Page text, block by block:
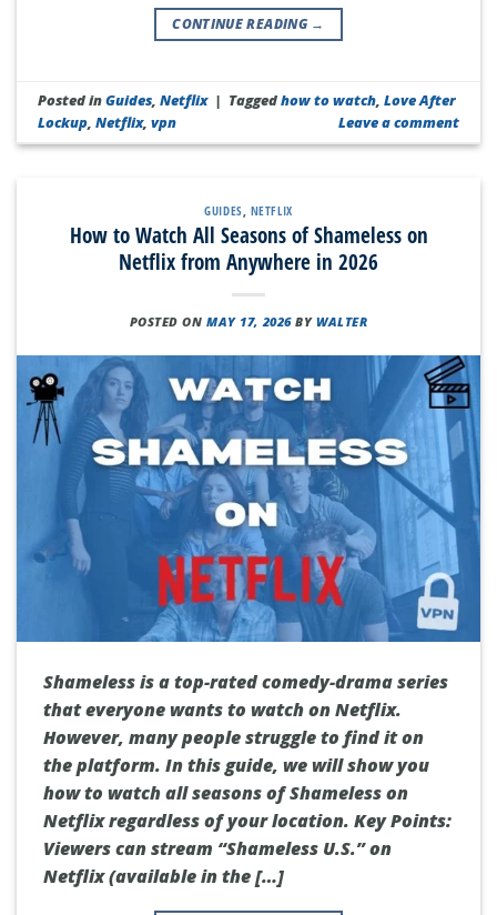
CONTINUE READING →
Posted inGuides,Netflix | Taggedhow to watch,Love After
Lockup,Netflix,vpn Leave a comment
GUIDES NETFLIX
How to Watch All Seasons of Shameless on
Netflix from Anywhere in 2026
POSTED ONMAY 17, 2026 BYWALTER
Shameless is a top-rated comedy-drama series
that everyone wants to watch on Netflix.
However, many people struggle to find it on
the platform. In this guide, we will show you
how to watch all seasons of Shameless on
Netflix regardless of your location. Key Points:
Viewers can stream “Shameless U.S.” on
Netflix (available in the […]